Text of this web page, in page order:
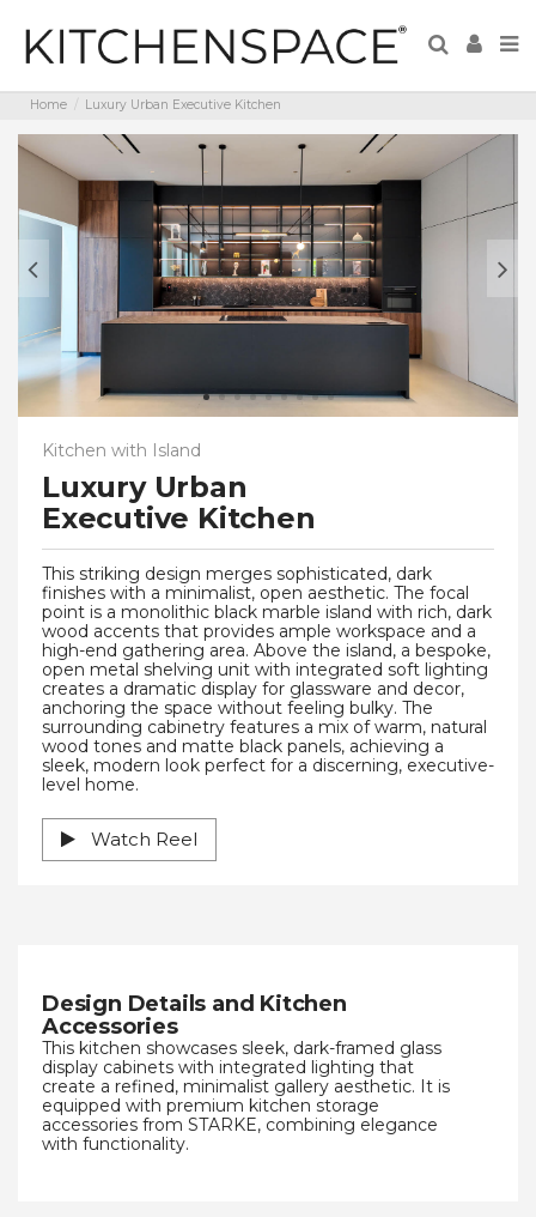
Home Luxury Urban Executive Kitchen
Kitchen with Island
Luxury Urban
Executive Kitchen
This striking design merges sophisticated, dark
finishes with a minimalist, open aesthetic. The focal
point is a monolithic black marble island with rich, dark
wood accents that provides ample workspace and a
high-end gathering area. Above the island, a bespoke,
open metal shelving unit with integrated soft lighting
creates a dramatic display for glassware and decor,
anchoring the space without feeling bulky. The
surrounding cabinetry features a mix of warm, natural
wood tones and matte black panels, achieving a
sleek, modern look perfect for a discerning, executive-
level home.
Watch Reel
Design Details and Kitchen
Accessories
This kitchen showcases sleek, dark-framed glass
display cabinets with integrated lighting that
create a refined, minimalist gallery aesthetic. It is
equipped with premium kitchen storage
accessories from STARKE, combining elegance
with functionality.